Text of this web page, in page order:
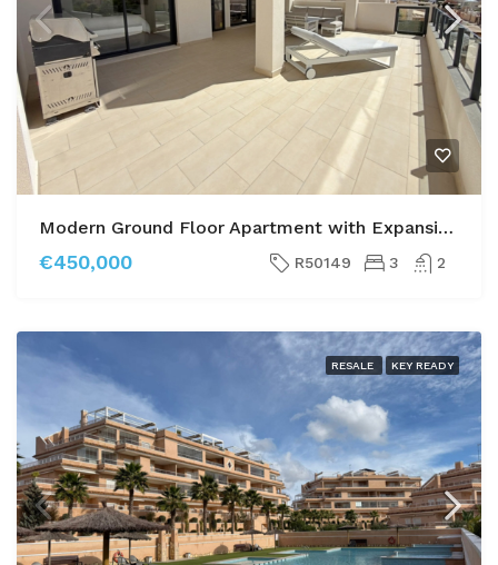
Modern Ground Floor Apartment with Expansive Private Garden – Villamartín Gardens Phase 2
€450,000 R50149 3 2
RESALE KEY READY